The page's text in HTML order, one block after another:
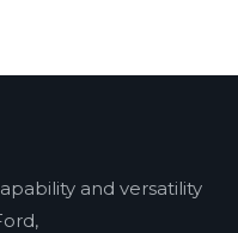
and versatility